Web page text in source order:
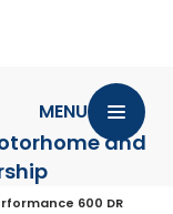
and
MENU
600 DR